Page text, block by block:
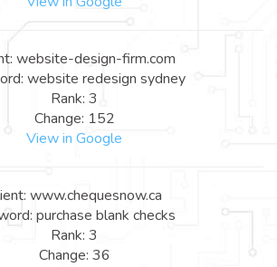
website-design-firm.com
website redesign sydney
Rank: 3
Change: 152
View in Google
www.chequesnow.ca
purchase blank checks
Rank: 3
Change: 36